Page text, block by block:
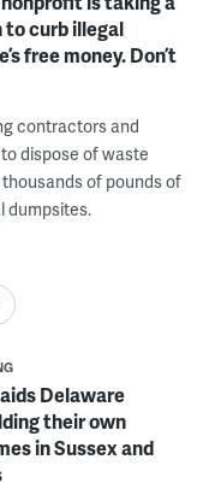
to curb illegal
free money. Don’t
contractors and
dispose of waste
of pounds of
dumpsites.
Delaware
their own
in Sussex and